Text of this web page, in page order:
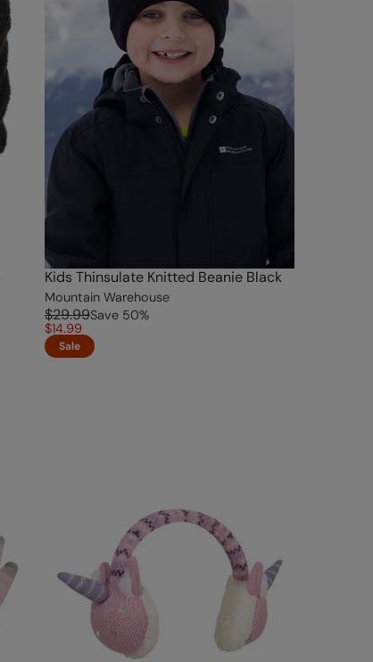
Kids Thinsulate Knitted Beanie Black
Mountain Warehouse
$29.99Save 50%
$14.99
Sale